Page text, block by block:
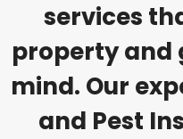
services
property and
mind. Our
and Pest